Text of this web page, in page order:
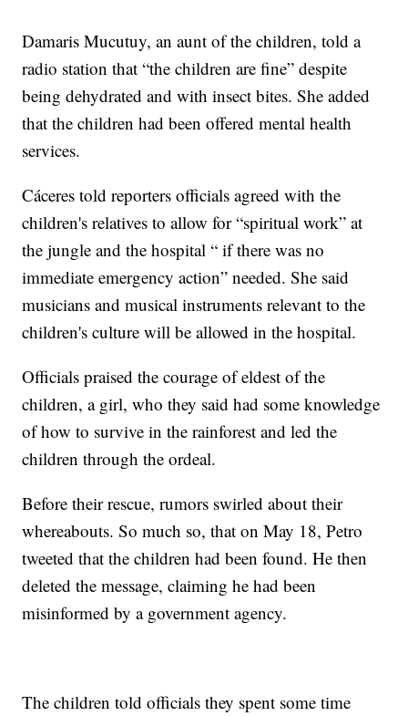
Damaris Mucutuy, an aunt of the children, told a
radio station that “the children are fine” despite
being dehydrated and with insect bites. She added
that the children had been offered mental health
services.
Cáceres told reporters officials agreed with the
children's relatives to allow for “spiritual work” at
the jungle and the hospital “ if there was no
immediate emergency action” needed. She said
musicians and musical instruments relevant to the
children's culture will be allowed in the hospital.
Officials praised the courage of eldest of the
children, a girl, who they said had some knowledge
of how to survive in the rainforest and led the
children through the ordeal.
Before their rescue, rumors swirled about their
whereabouts. So much so, that on May 18, Petro
tweeted that the children had been found. He then
deleted the message, claiming he had been
misinformed by a government agency.
The children told officials they spent some time